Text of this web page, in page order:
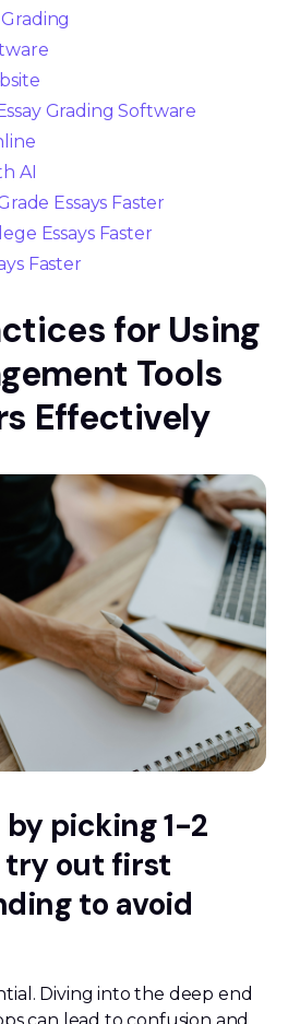
Grading Software
AI
Essays Faster
Essays Faster
Faster
for Using
Tools
Effectively
by picking 1-2
try out first
to avoid
Diving into the deep end